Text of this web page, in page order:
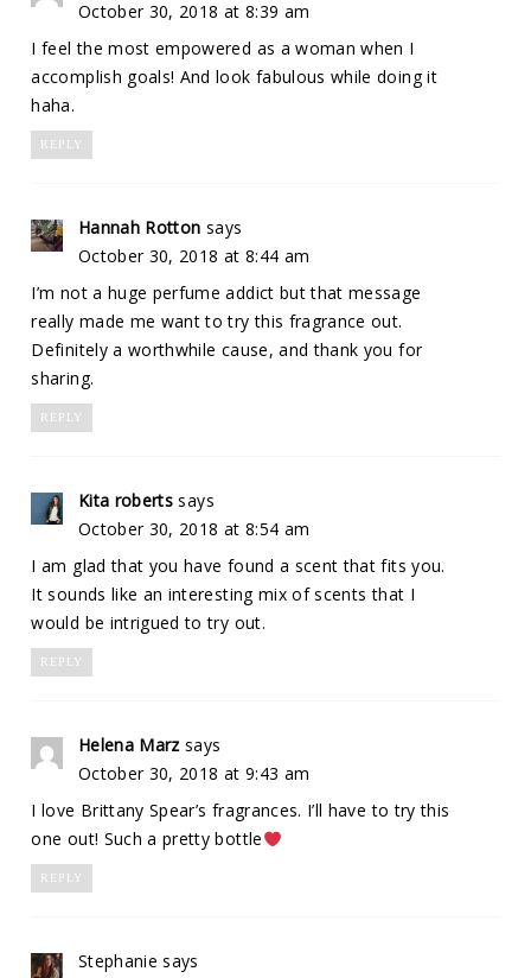
October 30, 2018 at 8:39 am
I feel the most empowered as a woman when I
accomplish goals! And look fabulous while doing it
haha.
REPLY
Hannah Rotton says
October 30, 2018 at 8:44 am
I’m not a huge perfume addict but that message
really made me want to try this fragrance out.
Definitely a worthwhile cause, and thank you for
sharing.
REPLY
Kita roberts says
October 30, 2018 at 8:54 am
I am glad that you have found a scent that fits you.
It sounds like an interesting mix of scents that I
would be intrigued to try out.
REPLY
Helena Marz says
October 30, 2018 at 9:43 am
I love Brittany Spear’s fragrances. I’ll have to try this
one out! Such a pretty bottle
REPLY
Stephanie says